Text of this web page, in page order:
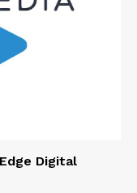
Digital